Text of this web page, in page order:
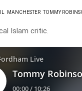
MANCHESTER TOMMY
Islam critic.